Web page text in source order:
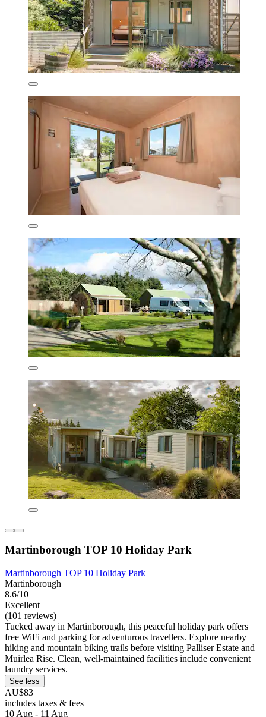
Martinborough TOP 10 Holiday Park
Martinborough TOP 10 Holiday Park
Martinborough
8.6/10
Excellent
(101 reviews)
Tucked away in Martinborough, this peaceful holiday park offers
free WiFi and parking for adventurous travellers. Explore nearby
hiking and mountain biking trails before visiting Palliser Estate and
Muirlea Rise. Clean, well-maintained facilities include convenient
laundry services.
See less
AU$83
includes taxes & fees
10 Aug - 11 Aug